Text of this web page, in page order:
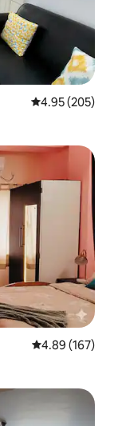
4.95 out of 5
4.95 (205)
4.89 out of 5
4.89 (167)